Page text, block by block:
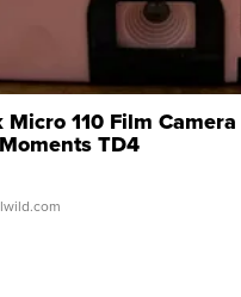
Micro 110 Film
TD4